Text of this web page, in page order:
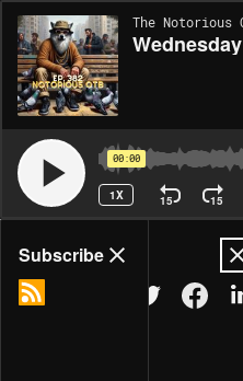
00:00
1X 15 15
Share
Subscribe